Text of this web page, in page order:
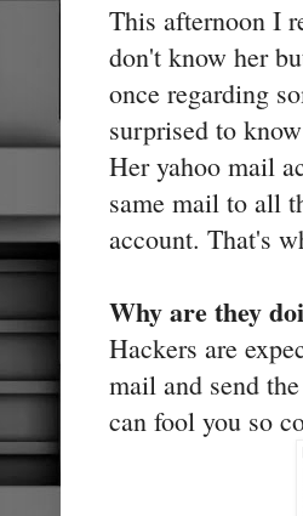
This afternoon I
don't know her
once regarding
surprised to
Her yahoo mail
same mail to all
account. That's
Why are they
Hackers are
mail and send
can fool you so